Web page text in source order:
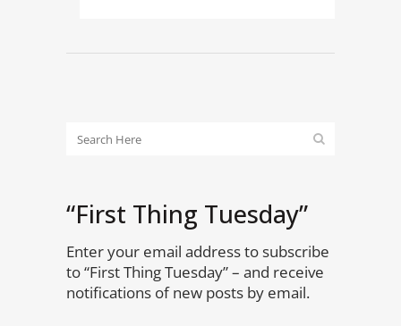
“First Thing Tuesday”
Enter your email address to subscribe
to “First Thing Tuesday” – and receive
notifications of new posts by email.